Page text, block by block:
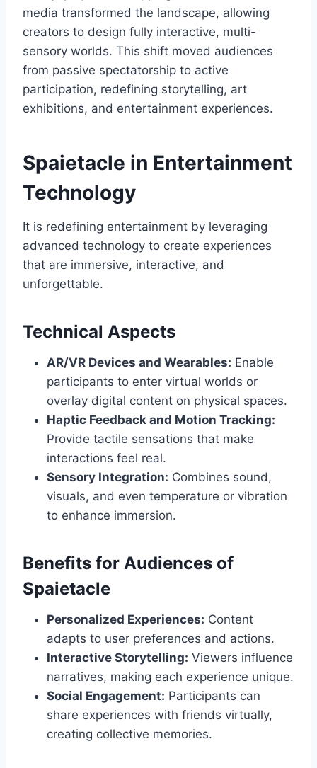
media transformed the landscape, allowing
creators to design fully interactive, multi-
sensory worlds. This shift moved audiences
from passive spectatorship to active
participation, redefining storytelling, art
exhibitions, and entertainment experiences.
Spaietacle in Entertainment
Technology
It is redefining entertainment by leveraging
advanced technology to create experiences
that are immersive, interactive, and
unforgettable.
Technical Aspects
AR/VR Devices and Wearables: Enable
participants to enter virtual worlds or
overlay digital content on physical spaces.
Haptic Feedback and Motion Tracking:
Provide tactile sensations that make
interactions feel real.
Sensory Integration: Combines sound,
visuals, and even temperature or vibration
to enhance immersion.
Benefits for Audiences of
Spaietacle
Personalized Experiences: Content
adapts to user preferences and actions.
Interactive Storytelling: Viewers influence
narratives, making each experience unique.
Social Engagement: Participants can
share experiences with friends virtually,
creating collective memories.